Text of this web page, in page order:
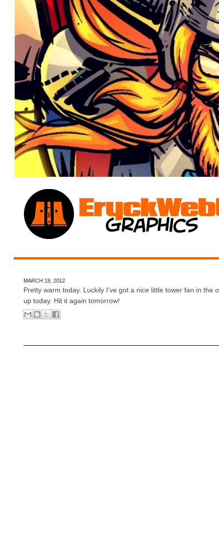
MARCH 19, 2012
Pretty warm today. Luckily I've got a nice little tower fan in the
up today. Hit it again tomorrow!